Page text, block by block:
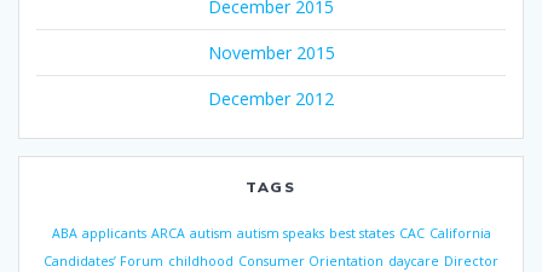
December 2015
November 2015
December 2012
TAGS
ABA applicants ARCA autism autism speaks best states CAC California
Candidates’ Forum childhood Consumer Orientation daycare Director